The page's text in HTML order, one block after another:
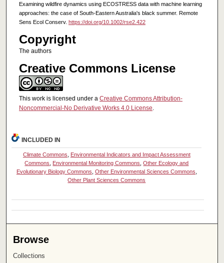
Examining wildfire dynamics using ECOSTRESS data with machine learning
approaches: the case of South-Eastern Australia's black summer. Remote
Sens Ecol Conserv. https://doi.org/10.1002/rse2.422
Copyright
The authors
Creative Commons License
This work is licensed under a Creative Commons Attribution-
Noncommercial-No Derivative Works 4.0 License.
INCLUDED IN
Climate Commons, Environmental Indicators and Impact Assessment
Commons, Environmental Monitoring Commons,Other Ecology and
Evolutionary Biology Commons, Other Environmental Sciences Commons,
Other Plant Sciences Commons
Browse
Collections